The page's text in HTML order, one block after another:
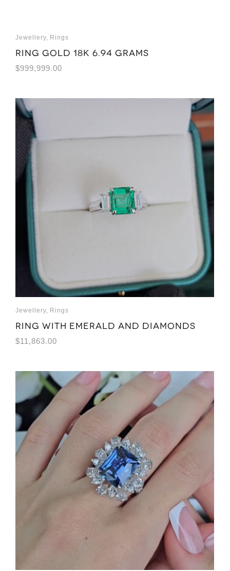
Jewellery Rings
Ring Gold 18K 6.94 grams
$999,999.00
Jewellery Rings
Ring with emerald and diamonds
$11,863.00